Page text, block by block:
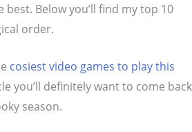
Below you’ll find my top 10
order.
cosiest video games to play this
you’ll definitely want to come back
season.